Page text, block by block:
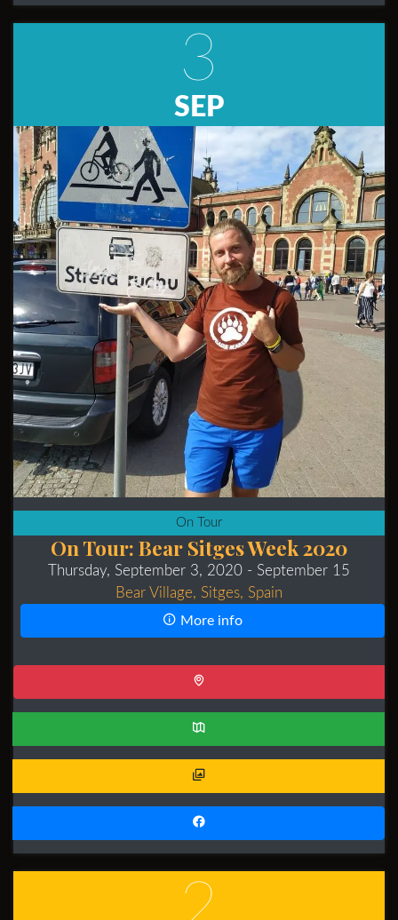
3
SEP
On Tour
On Tour: Bear Sitges Week 2020
Thursday, September 3, 2020 - September 15
Bear Village, Sitges, Spain
More info